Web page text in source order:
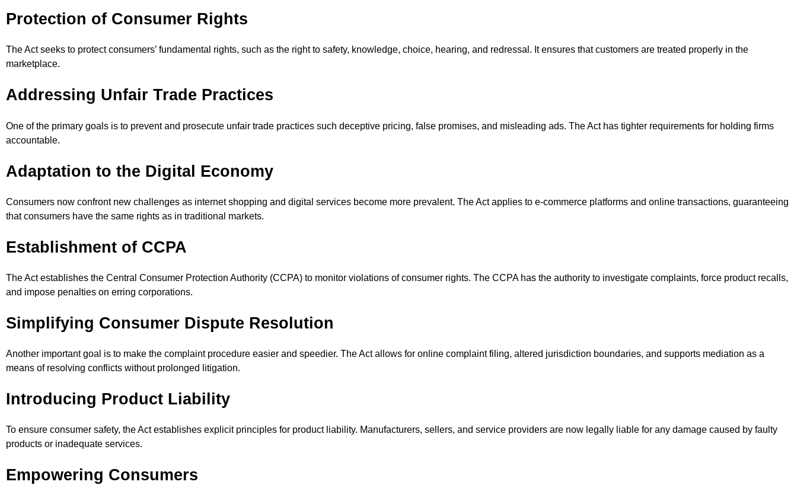
Protection of Consumer Rights
The Act seeks to protect consumers’ fundamental rights, such as the right to safety, knowledge, choice, hearing, and redressal. It ensures that customers are treated properly in the
marketplace.
Addressing Unfair Trade Practices
One of the primary goals is to prevent and prosecute unfair trade practices such deceptive pricing, false promises, and misleading ads. The Act has tighter requirements for holding firms
accountable.
Adaptation to the Digital Economy
Consumers now confront new challenges as internet shopping and digital services become more prevalent. The Act applies to e-commerce platforms and online transactions, guaranteeing
that consumers have the same rights as in traditional markets.
Establishment of CCPA
The Act establishes the Central Consumer Protection Authority (CCPA) to monitor violations of consumer rights. The CCPA has the authority to investigate complaints, force product recalls,
and impose penalties on erring corporations.
Simplifying Consumer Dispute Resolution
Another important goal is to make the complaint procedure easier and speedier. The Act allows for online complaint filing, altered jurisdiction boundaries, and supports mediation as a
means of resolving conflicts without prolonged litigation.
Introducing Product Liability
To ensure consumer safety, the Act establishes explicit principles for product liability. Manufacturers, sellers, and service providers are now legally liable for any damage caused by faulty
products or inadequate services.
Empowering Consumers